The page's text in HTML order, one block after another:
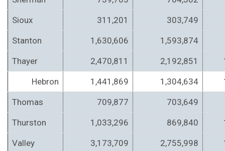
Sioux 311,201 303,749
Stanton 1,630,606 1,593,874
Thayer 2,470,811 2,192,851
Hebron 1,441,869 1,304,634
Thomas 709,877 703,649
Thurston 1,033,296 869,840
Valley 3,173,709 2,755,998